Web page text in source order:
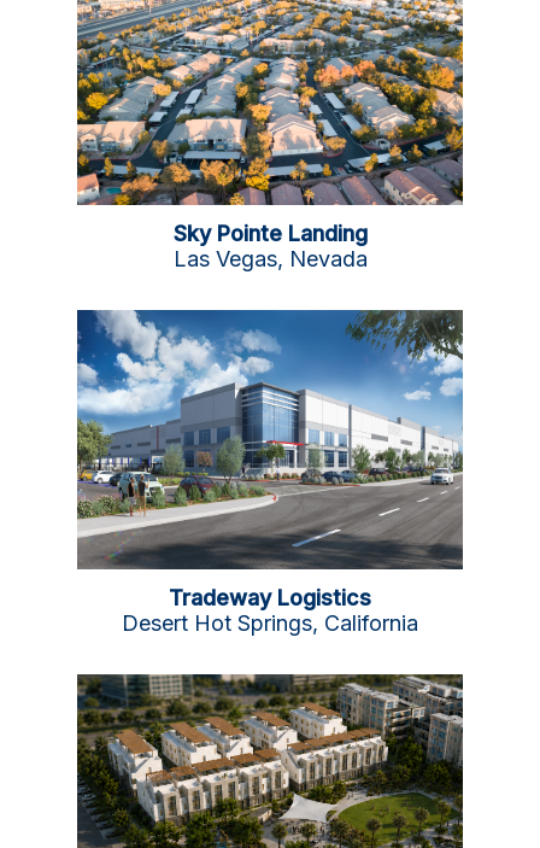
Sky Pointe Landing
Las Vegas, Nevada
Tradeway Logistics
Desert Hot Springs, California